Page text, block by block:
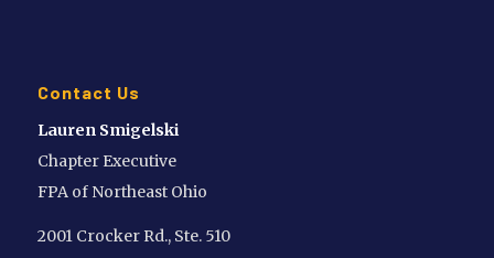
Contact Us
Lauren Smigelski
Chapter Executive
FPA of Northeast Ohio
2001 Crocker Rd., Ste. 510